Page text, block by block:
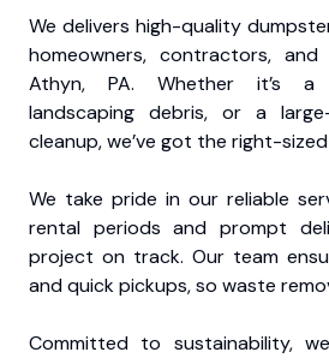
We delivers high-quality
homeowners, contractors,
Athyn, PA. Whether it’s a
landscaping debris, or a
cleanup, we’ve got the right-
We take pride in our reliable
rental periods and prompt
project on track. Our team
and quick pickups, so waste
Committed to sustainability,